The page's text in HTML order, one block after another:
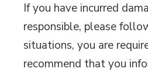
If you have incurred
responsible, please
situations, you are
recommend that you